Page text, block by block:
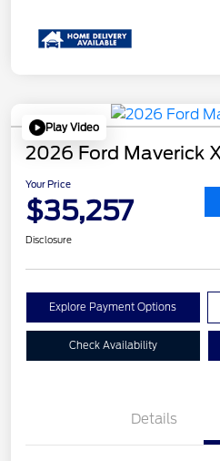
Play Video
2026 Ford Maverick
Your Price
$35,257
Disclosure
Explore Payment Options
Check Availability
Details